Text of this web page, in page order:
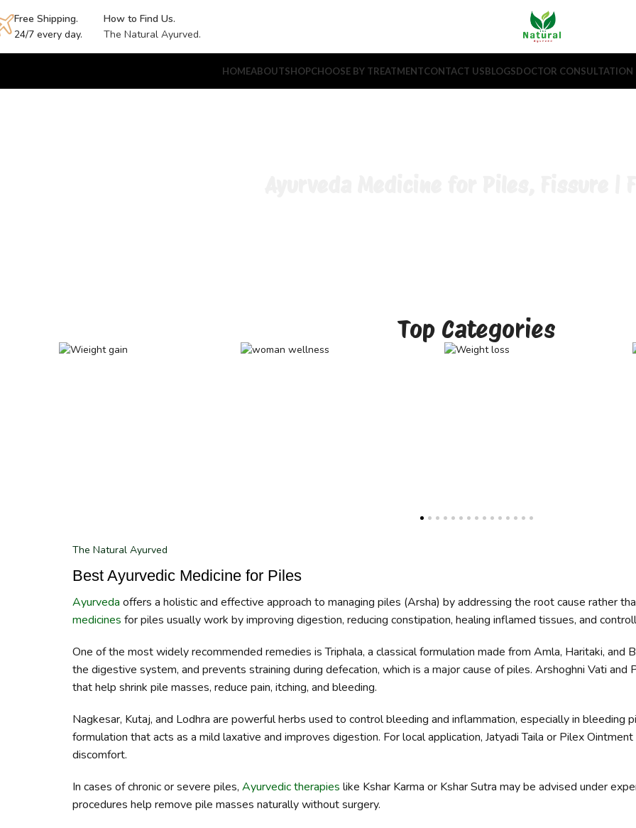
Free Shipping.
24/7 every day.
How to Find Us.
The Natural Ayurved.
HOMEABOUTSHOPCHOOSE BY TREATMENTCONTACT USBLOGSDOCTOR CONSULTATION
Top Categories
The Natural Ayurved
Best Ayurvedic Medicine for Piles
Ayurveda offers a holistic and effective approach to managing piles (Arsha) by addressing the root cause rather
medicines for piles usually work by improving digestion, reducing constipation, healing inflamed tissues, and
One of the most widely recommended remedies is Triphala, a classical formulation made from Amla, Haritaki,
the digestive system, and prevents straining during defecation, which is a major cause of piles. Arshoghni Vati and
that help shrink pile masses, reduce pain, itching, and bleeding.
Nagkesar, Kutaj, and Lodhra are powerful herbs used to control bleeding and inflammation, especially in bleeding
formulation that acts as a mild laxative and improves digestion. For local application, Jatyadi Taila or Pilex
discomfort.
In cases of chronic or severe piles, Ayurvedic therapies like Kshar Karma or Kshar Sutra may be advised under
procedures help remove pile masses naturally without surgery.